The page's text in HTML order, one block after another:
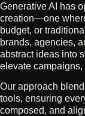
Generative AI has
creation—one
budget, or
brands, agencies,
abstract ideas into
elevate
Our approach
tools, ensuring
composed, and